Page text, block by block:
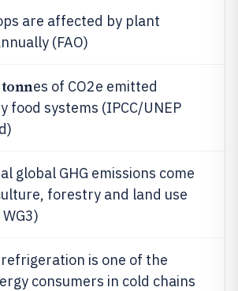
are affected by plant
(FAO)
es of CO2e emitted
food systems (IPCC/UNEP
global GHG emissions come
forestry and land use
is one of the
consumers in cold chains